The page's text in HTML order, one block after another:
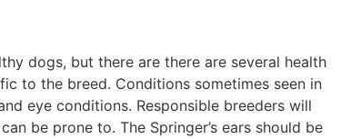
dogs, but there are there are several health
to the breed. Conditions sometimes seen in
eye conditions. Responsible breeders will
be prone to. The Springer’s ears should be